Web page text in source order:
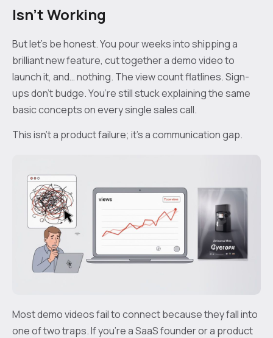
Isn't Working
But let’s be honest. You pour weeks into shipping a
brilliant new feature, cut together a demo video to
launch it, and… nothing. The view count flatlines. Sign-
ups don’t budge. You’re still stuck explaining the same
basic concepts on every single sales call.
This isn't a product failure; it's a communication gap.
Most demo videos fail to connect because they fall into
one of two traps. If you're a SaaS founder or a product